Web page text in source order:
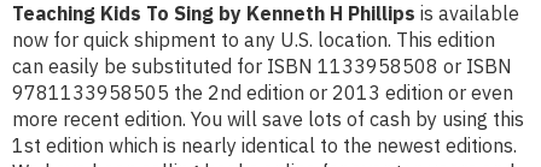
Teaching Kids To Sing by Kenneth H Phillips is available
now for quick shipment to any U.S. location. This edition
can easily be substituted for ISBN 1133958508 or ISBN
9781133958505 the 2nd edition or 2013 edition or even
more recent edition. You will save lots of cash by using this
1st edition which is nearly identical to the newest editions.